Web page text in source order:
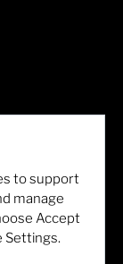
to support
manage
Accept
Settings.